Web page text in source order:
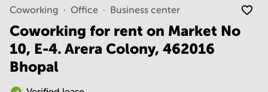
Vadodara
Centre in
Bangalore
Central
Business
Centre
in
Central
Coworking Office Business center
Coworking for rent on Market No
10, E-4. Arera Colony, 462016
Bhopal